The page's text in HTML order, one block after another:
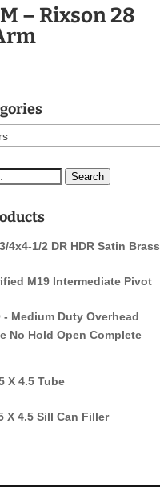
– Rixson 28
Search
4x4-1/2 DR HDR Satin Brass
M19 Intermediate Pivot
- Medium Duty Overhead
No Hold Open Complete
X 4.5 Tube
X 4.5 Sill Can Filler